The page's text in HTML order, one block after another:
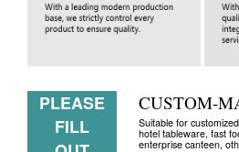
PLEASE
FILL
CUSTOM-
Suitable for
hotel tableware, fast
enterprise canteen,